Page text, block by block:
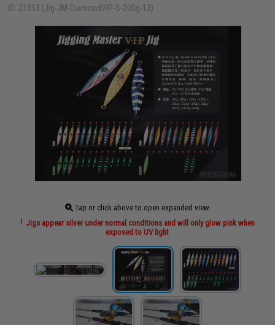
ID: 21313 (Jig-JM-DiamondVIP-S-200g-13)
Tap or click above to open expanded view
Jigs appear silver under normal conditions and will only glow pink when
exposed to UV light